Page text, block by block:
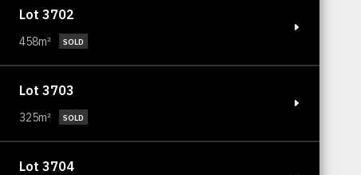
Lot 3702
458m² SOLD
Lot 3703
325m² SOLD
Lot 3704